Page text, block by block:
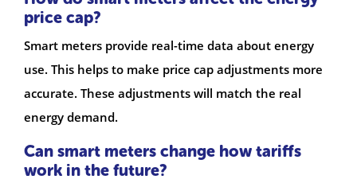
price cap?
Smart meters provide real-time data about energy
use. This helps to make price cap adjustments more
accurate. These adjustments will match the real
energy demand.
Can smart meters change how tariffs
work in the future?